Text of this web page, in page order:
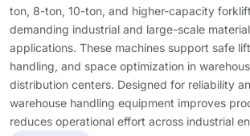
ton, 8-ton, 10-ton, and higher-capacity
demanding industrial and large-scale
applications. These machines support safe
handling, and space optimization in
distribution centers. Designed for reliability
warehouse handling equipment improves
reduces operational effort across industrial